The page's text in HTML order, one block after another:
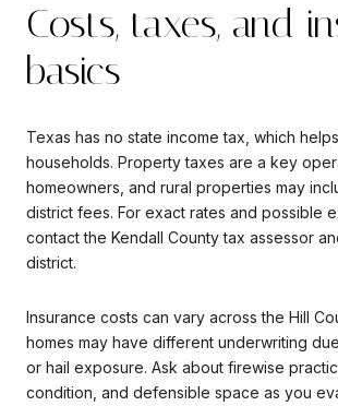
Costs, taxes, and
basics
Texas has no state income tax, which
households. Property taxes are a key
homeowners, and rural properties may
district fees. For exact rates and possible
contact the Kendall County tax assessor
district.
Insurance costs can vary across the Hill
homes may have different underwriting
or hail exposure. Ask about firewise
condition, and defensible space as you